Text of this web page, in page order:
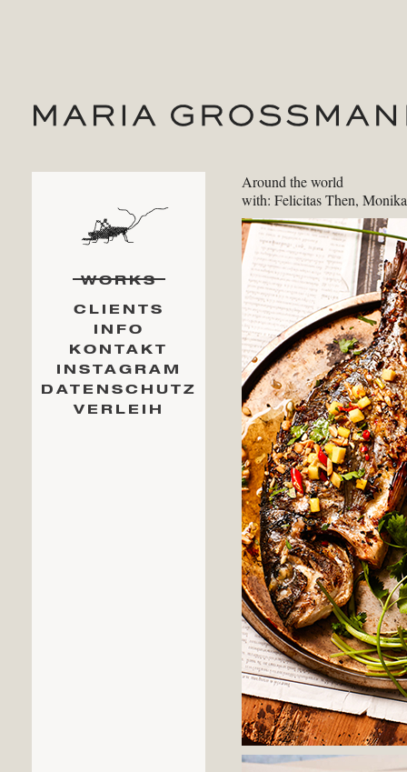
WORKS
CLIENTS
INFO
KONTAKT
INSTAGRAM
DATENSCHUTZ
VERLEIH
Around the world
with: Felicitas Then,